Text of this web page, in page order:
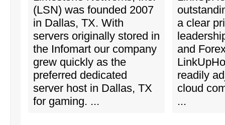
(LSN) was founded 2007
in Dallas, TX. With
servers originally stored in
the Infomart our company
grew quickly as the
preferred dedicated
server host in Dallas, TX
for gaming. ...
a clear
and
readily
cloud
...